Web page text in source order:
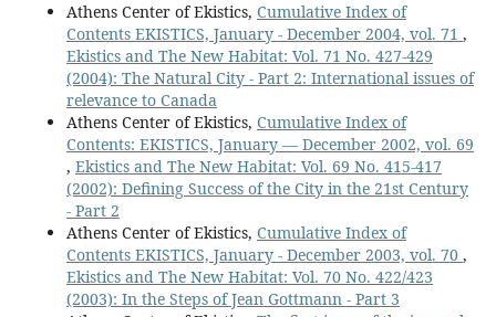
Athens Center of Ekistics, Cumulative Index of
Contents EKISTICS, January - December 2004, vol. 71 ,
Ekistics and The New Habitat: Vol. 71 No. 427-429
(2004): The Natural City - Part 2: International issues of
relevance to Canada
Athens Center of Ekistics, Cumulative Index of
Contents: EKISTICS, January — December 2002, vol. 69
, Ekistics and The New Habitat: Vol. 69 No. 415-417
(2002): Defining Success of the City in the 21st Century
- Part 2
Athens Center of Ekistics, Cumulative Index of
Contents EKISTICS, January - December 2003, vol. 70 ,
Ekistics and The New Habitat: Vol. 70 No. 422/423
(2003): In the Steps of Jean Gottmann - Part 3